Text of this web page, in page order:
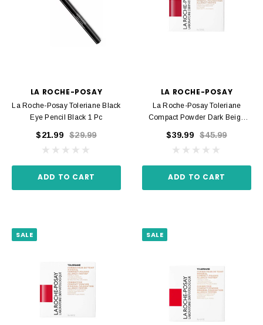
LA ROCHE-POSAY
La Roche-Posay Toleriane Black
Eye Pencil Black 1 Pc
$21.99 $29.99
ADD TO CART
LA ROCHE-POSAY
La Roche-Posay Toleriane
Compact Powder Dark Beige
$39.99 $45.99
ADD TO CART
SALE SALE